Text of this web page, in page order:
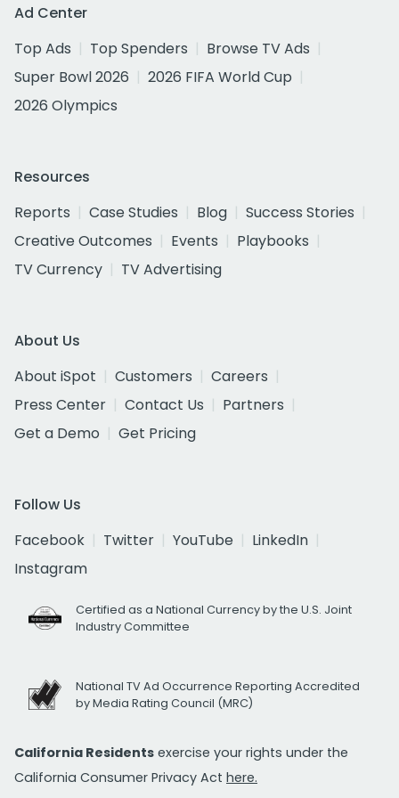
Ad Center
Top Ads
Top Spenders
Browse TV Ads
Super Bowl 2026
2026 FIFA World Cup
2026 Olympics
Resources
Reports
Case Studies Blog
Success Stories
Creative Outcomes
Events
Playbooks
TV Currency
TV Advertising
About Us
About iSpot
Customers
Careers
Press Center
Contact Us
Partners
Get a Demo
Get Pricing
Follow Us
Facebook
Twitter YouTube
LinkedIn
Instagram
Certified as a National Currency by the U.S. Joint
Industry Committee
National TV Ad Occurrence Reporting Accredited
by Media Rating Council (MRC)
California Residents exercise your rights under the
California Consumer Privacy Act here.